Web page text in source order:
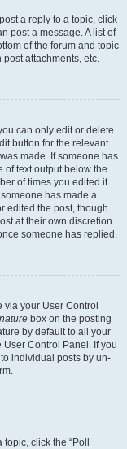
a reply to a topic, click
post a message. A list of
of the forum and topic
attachments, etc.
can only edit or delete
button for the relevant
made. If someone has
of text output below the
of times you edited it
has made a
edited the post, though
at their own discretion.
someone has replied.
via your User Control
box on the posting
by default to all your
Control Panel. If you
individual posts by un-
click the “Poll